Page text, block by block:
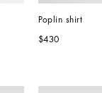
Poplin shirt
$430